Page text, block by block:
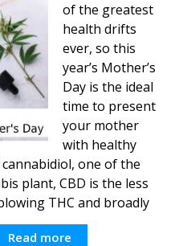
of the greatest
health drifts
ever, so this
year’s Mother’s
Day is the ideal
time to present
your mother
with healthy
one of the
plant, CBD is the less
THC and broadly
Read more